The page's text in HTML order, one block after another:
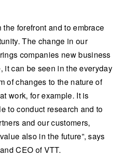
the forefront and to embrace
The change in our
companies new business
it can be seen in the everyday
of changes to the nature of
work, for example. It is
to conduct research and to
and our customers,
also in the future”, says
CEO of VTT.